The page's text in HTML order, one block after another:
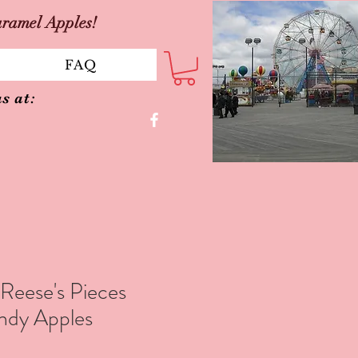
Apples!
FAQ
at:
Pieces
Apples